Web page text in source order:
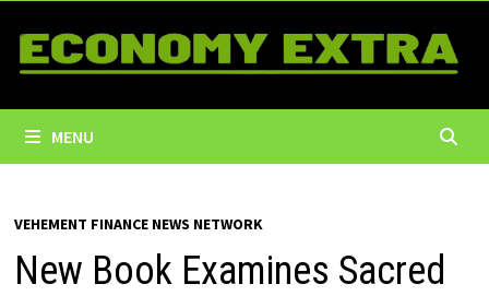
content
MENU
VEHEMENT FINANCE NEWS NETWORK
New Book Examines Sacred